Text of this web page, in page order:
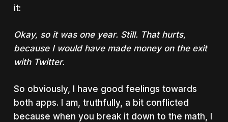
it:
Okay, so it was one year. Still. That hurts,
because I would have made money on the exit
with Twitter.
So obviously, I have good feelings towards
both apps. I am, truthfully, a bit conflicted
because when you break it down to the math, I